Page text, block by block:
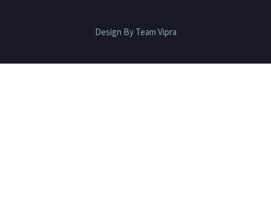
Design By Team Vipra